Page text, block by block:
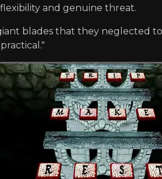
and genuine threat.
blades that they neglected